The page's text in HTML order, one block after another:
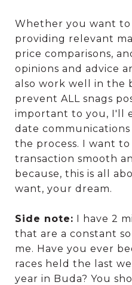
Whether you want to
providing relevant
price comparisons,
opinions and advice
also work well in the
prevent ALL snags
important to you, I'll
date
the process. I want
transaction smooth
because, this is all
want, your dream.
Side note: I have 2
that are a constant
me. Have you ever
races held the last
year in Buda? You